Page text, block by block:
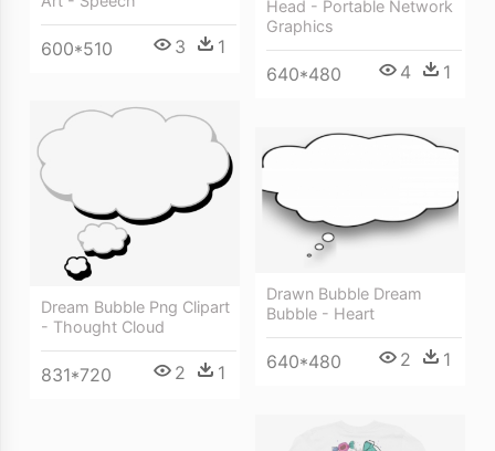
600*510 3 1
Head - Portable Network
Graphics
640*480 4 1
Dream Bubble Png Clipart
- Thought Cloud
831*720 2 1
Drawn Bubble Dream
Bubble - Heart
640*480 2 1